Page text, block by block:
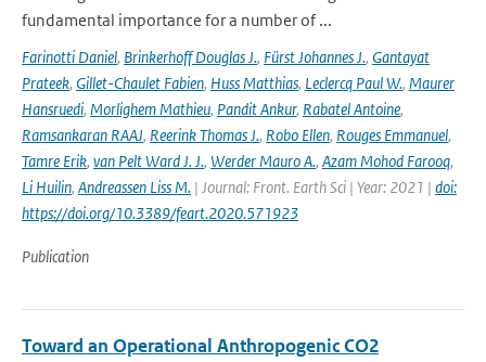
fundamental importance for a number of ...
Farinotti Daniel, Brinkerhoff Douglas J., Fürst Johannes J., Gantayat
Prateek, Gillet-Chaulet Fabien, Huss Matthias, Leclercq Paul W., Maurer
Hansruedi, Morlighem Mathieu, Pandit Ankur, Rabatel Antoine,
Ramsankaran RAAJ, Reerink Thomas J., Robo Ellen, Rouges Emmanuel,
Tamre Erik, van Pelt Ward J. J., Werder Mauro A., Azam Mohod Farooq,
Li Huilin, Andreassen Liss M. | Journal: Front. Earth Sci | Year: 2021 | doi:
https://doi.org/10.3389/feart.2020.571923
Publication
Toward an Operational Anthropogenic CO2